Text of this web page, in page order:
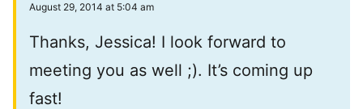
August 29, 2014 at 5:04 am
Thanks, Jessica! I look forward to
meeting you as well ;). It’s coming up
fast!